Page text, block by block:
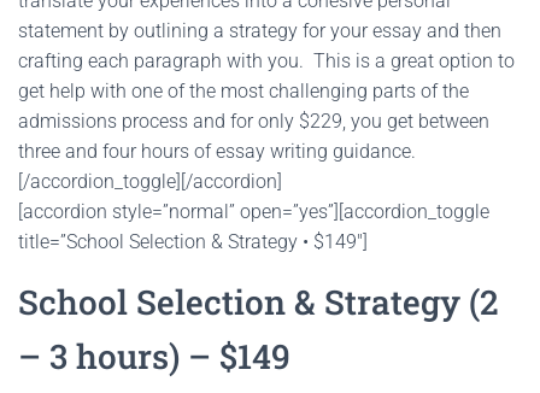
statement by outlining a strategy for your essay and then
crafting each paragraph with you. This is a great option to
get help with one of the most challenging parts of the
admissions process and for only $229, you get between
three and four hours of essay writing guidance.
[/accordion_toggle][/accordion]
[accordion style=”normal” open=”yes”][accordion_toggle
title=”School Selection & Strategy • $149″]
School Selection & Strategy (2
– 3 hours) – $149